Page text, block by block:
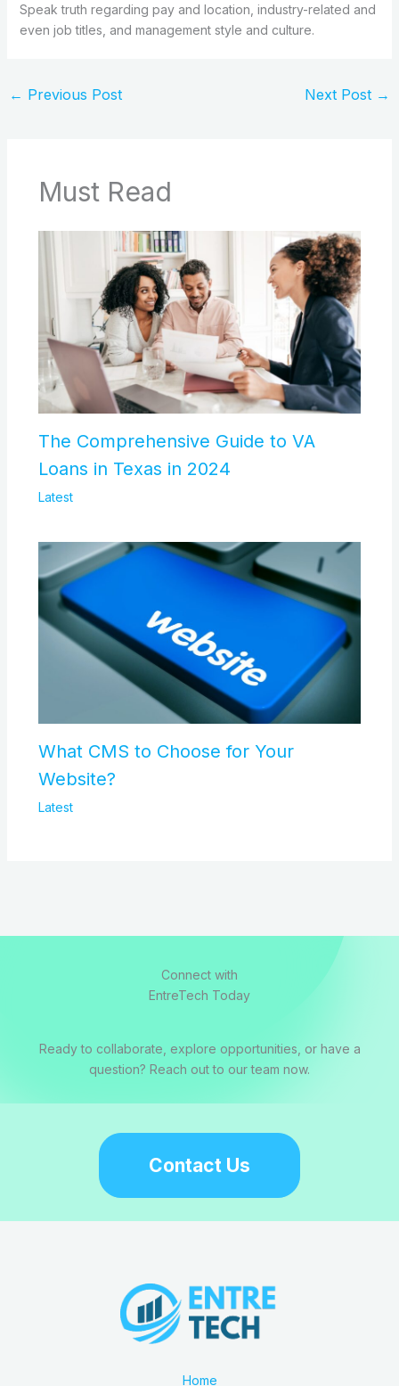
Speak truth regarding pay and location, industry-related and
even job titles, and management style and culture.
← Previous Post Next Post →
Must Read
The Comprehensive Guide to VA
Loans in Texas in 2024
Latest
What CMS to Choose for Your
Website?
Latest
Connect with
EntreTech Today
Ready to collaborate, explore opportunities, or have a
question? Reach out to our team now.
Contact Us
Home